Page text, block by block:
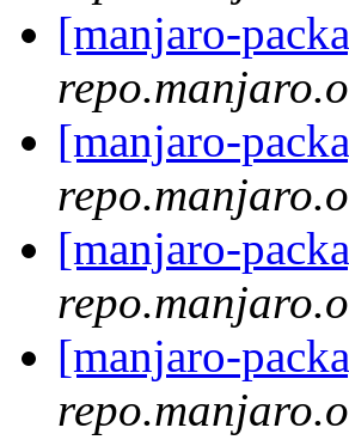
[manjaro-
[manjaro-
[manjaro-
[manjaro-